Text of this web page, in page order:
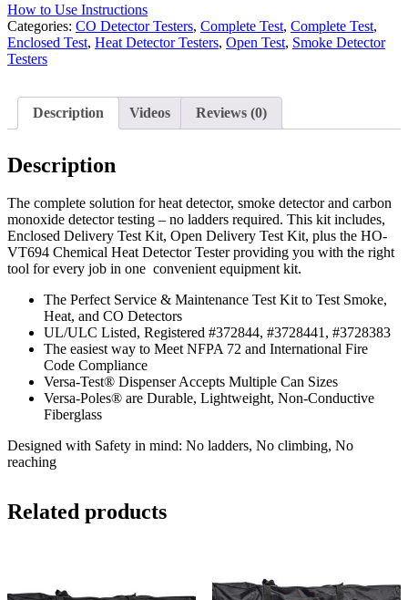
How to Use Instructions
Categories: CO Detector Testers, Complete Test, Complete Test,
Enclosed Test, Heat Detector Testers, Open Test, Smoke Detector
Testers
Description Videos Reviews (0)
Description
The complete solution for heat detector, smoke detector and carbon
monoxide detector testing – no ladders required. This kit includes,
Enclosed Delivery Test Kit, Open Delivery Test Kit, plus the HO-
VT694 Chemical Heat Detector Tester providing you with the right
tool for every job in one convenient equipment kit.
The Perfect Service & Maintenance Test Kit to Test Smoke,
Heat, and CO Detectors
UL/ULC Listed, Registered #372844, #3728441, #3728383
The easiest way to Meet NFPA 72 and International Fire
Code Compliance
Versa-Test® Dispenser Accepts Multiple Can Sizes
Versa-Poles® are Durable, Lightweight, Non-Conductive
Fiberglass
Designed with Safety in mind: No ladders, No climbing, No
reaching
Related products